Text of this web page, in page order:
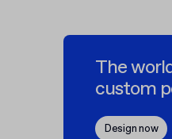
The
custom
Design now